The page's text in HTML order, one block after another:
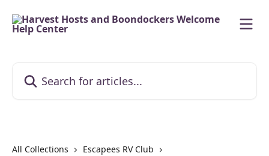
All Collections
Escapees RV Club